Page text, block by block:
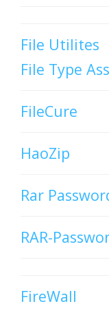
File Utilites
File Type
FileCure
HaoZip
Rar
RAR-
FireWall